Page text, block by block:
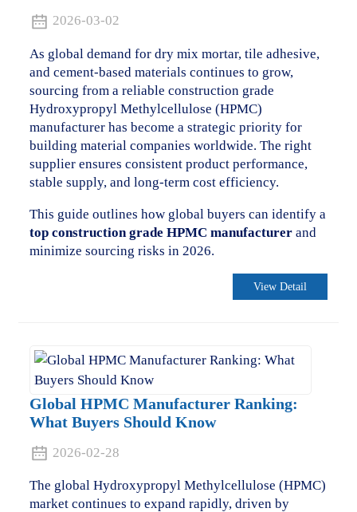
2026-03-02
As global demand for dry mix mortar, tile adhesive,
and cement-based materials continues to grow,
sourcing from a reliable construction grade
Hydroxypropyl Methylcellulose (HPMC)
manufacturer has become a strategic priority for
building material companies worldwide. The right
supplier ensures consistent product performance,
stable supply, and long-term cost efficiency.
This guide outlines how global buyers can identify a
top construction grade HPMC manufacturerand
minimize sourcing risks in 2026.
View Detail
Global HPMC Manufacturer Ranking:
What Buyers Should Know
2026-02-28
The global Hydroxypropyl Methylcellulose (HPMC)
market continues to expand rapidly, driven by